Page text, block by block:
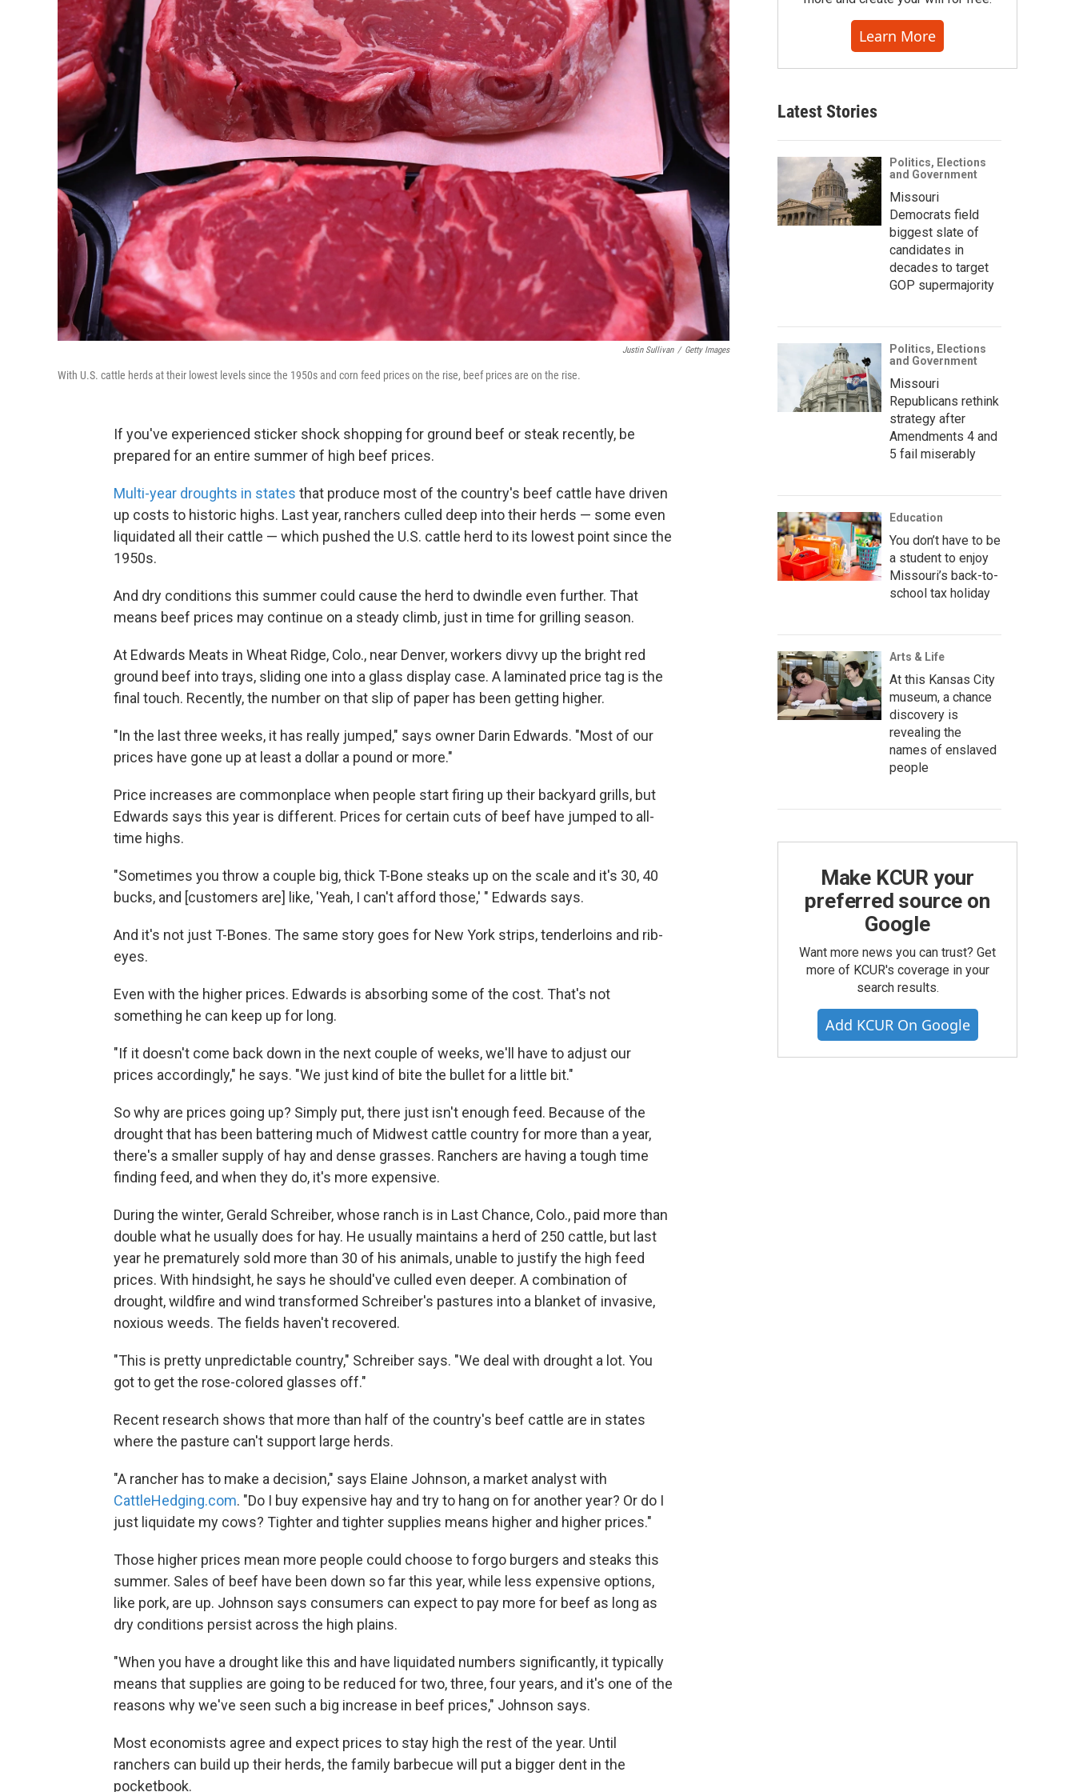
Justin Sullivan / Getty Images
With U.S. cattle herds at their lowest levels since the 1950s and corn feed prices on the rise, beef prices are on the rise.
If you've experienced sticker shock shopping for ground beef or steak recently, be
prepared for an entire summer of high beef prices.
Multi-year droughts in states that produce most of the country's beef cattle have driven
up costs to historic highs. Last year, ranchers culled deep into their herds — some even
liquidated all their cattle — which pushed the U.S. cattle herd to its lowest point since the
1950s.
And dry conditions this summer could cause the herd to dwindle even further. That
means beef prices may continue on a steady climb, just in time for grilling season.
At Edwards Meats in Wheat Ridge, Colo., near Denver, workers divvy up the bright red
ground beef into trays, sliding one into a glass display case. A laminated price tag is the
final touch. Recently, the number on that slip of paper has been getting higher.
"In the last three weeks, it has really jumped," says owner Darin Edwards. "Most of our
prices have gone up at least a dollar a pound or more."
Price increases are commonplace when people start firing up their backyard grills, but
Edwards says this year is different. Prices for certain cuts of beef have jumped to all-
time highs.
"Sometimes you throw a couple big, thick T-Bone steaks up on the scale and it's 30, 40
bucks, and [customers are] like, 'Yeah, I can't afford those,' " Edwards says.
And it's not just T-Bones. The same story goes for New York strips, tenderloins and rib-
eyes.
Even with the higher prices. Edwards is absorbing some of the cost. That's not
something he can keep up for long.
"If it doesn't come back down in the next couple of weeks, we'll have to adjust our
prices accordingly," he says. "We just kind of bite the bullet for a little bit."
So why are prices going up? Simply put, there just isn't enough feed. Because of the
drought that has been battering much of Midwest cattle country for more than a year,
there's a smaller supply of hay and dense grasses. Ranchers are having a tough time
finding feed, and when they do, it's more expensive.
During the winter, Gerald Schreiber, whose ranch is in Last Chance, Colo., paid more than
double what he usually does for hay. He usually maintains a herd of 250 cattle, but last
year he prematurely sold more than 30 of his animals, unable to justify the high feed
prices. With hindsight, he says he should've culled even deeper. A combination of
drought, wildfire and wind transformed Schreiber's pastures into a blanket of invasive,
noxious weeds. The fields haven't recovered.
"This is pretty unpredictable country," Schreiber says. "We deal with drought a lot. You
got to get the rose-colored glasses off."
Recent research shows that more than half of the country's beef cattle are in states
where the pasture can't support large herds.
"A rancher has to make a decision," says Elaine Johnson, a market analyst with
CattleHedging.com. "Do I buy expensive hay and try to hang on for another year? Or do I
just liquidate my cows? Tighter and tighter supplies means higher and higher prices."
Those higher prices mean more people could choose to forgo burgers and steaks this
summer. Sales of beef have been down so far this year, while less expensive options,
like pork, are up. Johnson says consumers can expect to pay more for beef as long as
dry conditions persist across the high plains.
"When you have a drought like this and have liquidated numbers significantly, it typically
means that supplies are going to be reduced for two, three, four years, and it's one of the
reasons why we've seen such a big increase in beef prices," Johnson says.
Most economists agree and expect prices to stay high the rest of the year. Until
ranchers can build up their herds, the family barbecue will put a bigger dent in the
pocketbook.
Learn More
Latest Stories
Politics, Elections
and Government
Missouri
Democrats field
biggest slate of
candidates in
decades to target
GOP supermajority
Politics, Elections
and Government
Missouri
Republicans rethink
strategy after
Amendments 4 and
5 fail miserably
Education
You don’t have to be
a student to enjoy
Missouri’s back-to-
school tax holiday
Arts & Life
At this Kansas City
museum, a chance
discovery is
revealing the
names of enslaved
people
Make KCUR your
preferred source on
Google
Want more news you can trust? Get
more of KCUR's coverage in your
search results.
Add KCUR On Google